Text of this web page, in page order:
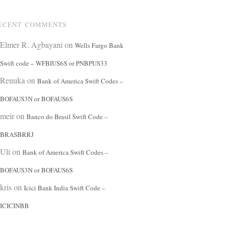
COMMENTS
Elmer R. Agbayani on Wells Fargo Bank
Swift code – WFBIUS6S or PNBPUS33
Renuka on Bank of America Swift Codes –
BOFAUS3N or BOFAUS6S
meiron Banco do Brasil Swift Code –
BRASBRRJ
Uli on Bank of America Swift Codes –
BOFAUS3N or BOFAUS6S
krison Icici Bank India Swift Code –
ICICINBB